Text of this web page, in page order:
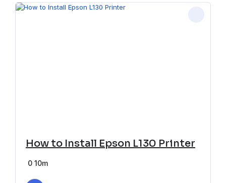
How to Install Epson L130 Printer
0 10m